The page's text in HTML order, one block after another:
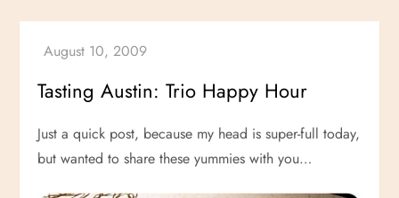
Tasting Austin: Trio Happy Hour
Just a quick post, because my head is super-full today,
but wanted to share these yummies with you…